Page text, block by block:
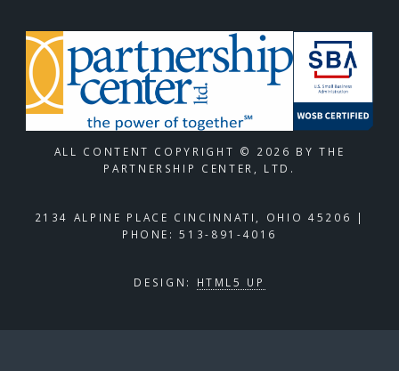
ALL CONTENT COPYRIGHT © 2026 BY THE
PARTNERSHIP CENTER, LTD.
2134 ALPINE PLACE CINCINNATI, OHIO 45206 |
PHONE: 513-891-4016
DESIGN: HTML5 UP